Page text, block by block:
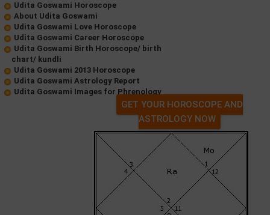
Udita Goswami Horoscope
About Udita Goswami
Udita Goswami Love Horoscope
Udita Goswami Career Horoscope
Udita Goswami Birth Horoscope/ birth
chart/ kundli
Udita Goswami 2013 Horoscope
Udita Goswami Astrology Report
Udita Goswami Images for Phrenology
GET YOUR HOROSCOPE AND
ASTROLOGY NOW